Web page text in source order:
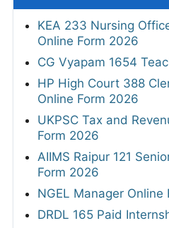
KEA 233 Nursing
Online Form 2026
CG Vyapam 1654
HP High Court 388
Online Form 2026
UKPSC Tax and
Form 2026
AIIMS Raipur 121
Form 2026
NGEL Manager Online
DRDL 165 Paid